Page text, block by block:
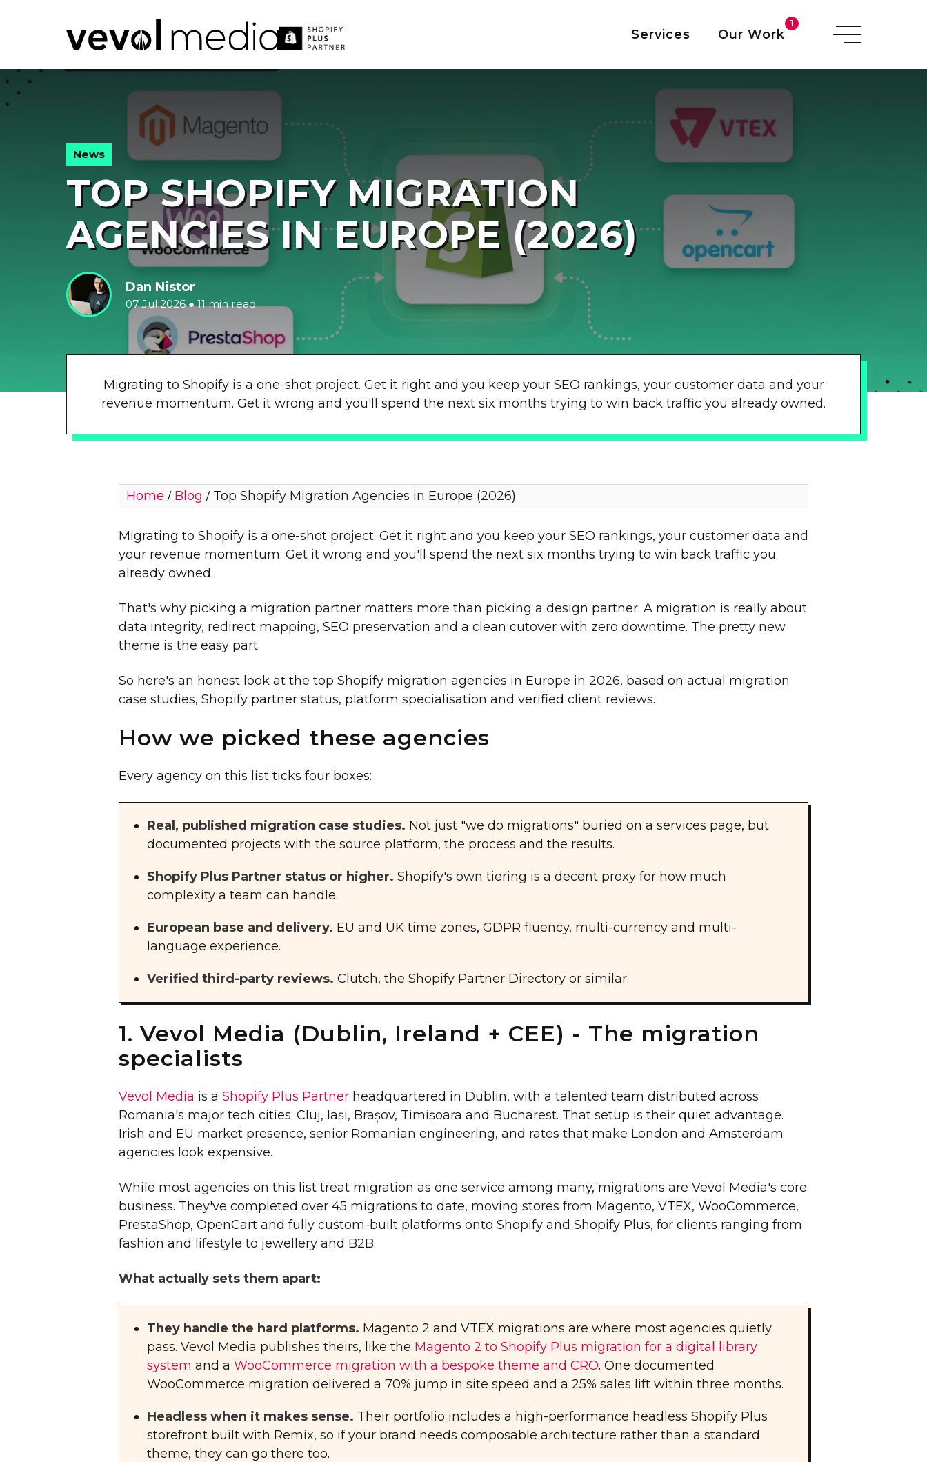
Services Our Work
1
EV O
ED I
News
TOP SHOPIFY MIGRATION
AGENCIES IN EUROPE (2026)
Dan Nistor
07 Jul 2026●11 min read
Migrating to Shopify is a one-shot project. Get it right and you keep your SEO rankings, your customer data and your
revenue momentum. Get it wrong and you'll spend the next six months trying to win back traffic you already owned.
Home / Blog / Top Shopify Migration Agencies in Europe (2026)
Migrating to Shopify is a one-shot project. Get it right and you keep your SEO rankings, your customer data and
your revenue momentum. Get it wrong and you'll spend the next six months trying to win back traffic you
already owned.
That's why picking a migration partner matters more than picking a design partner. A migration is really about
data integrity, redirect mapping, SEO preservation and a clean cutover with zero downtime. The pretty new
theme is the easy part.
So here's an honest look at the top Shopify migration agencies in Europe in 2026, based on actual migration
case studies, Shopify partner status, platform specialisation and verified client reviews.
How we picked these agencies
Every agency on this list ticks four boxes:
Real, published migration case studies. Not just "we do migrations" buried on a services page, but
documented projects with the source platform, the process and the results.
Shopify Plus Partner status or higher. Shopify's own tiering is a decent proxy for how much
complexity a team can handle.
European base and delivery. EU and UK time zones, GDPR fluency, multi-currency and multi-
language experience.
Verified third-party reviews. Clutch, the Shopify Partner Directory or similar.
1. Vevol Media (Dublin, Ireland + CEE) - The migration
specialists
Vevol Media is a Shopify Plus Partner headquartered in Dublin, with a talented team distributed across
Romania's major tech cities: Cluj, Iași, Brașov, Timișoara and Bucharest. That setup is their quiet advantage.
Irish and EU market presence, senior Romanian engineering, and rates that make London and Amsterdam
agencies look expensive.
While most agencies on this list treat migration as one service among many, migrations are Vevol Media's core
business. They've completed over 45 migrations to date, moving stores from Magento, VTEX, WooCommerce,
PrestaShop, OpenCart and fully custom-built platforms onto Shopify and Shopify Plus, for clients ranging from
fashion and lifestyle to jewellery and B2B.
What actually sets them apart:
They handle the hard platforms. Magento 2 and VTEX migrations are where most agencies quietly
pass. Vevol Media publishes theirs, like the Magento 2 to Shopify Plus migration for a digital library
system and a WooCommerce migration with a bespoke theme and CRO. One documented
WooCommerce migration delivered a 70% jump in site speed and a 25% sales lift within three months.
Headless when it makes sense. Their portfolio includes a high-performance headless Shopify Plus
storefront built with Remix, so if your brand needs composable architecture rather than a standard
theme, they can go there too.